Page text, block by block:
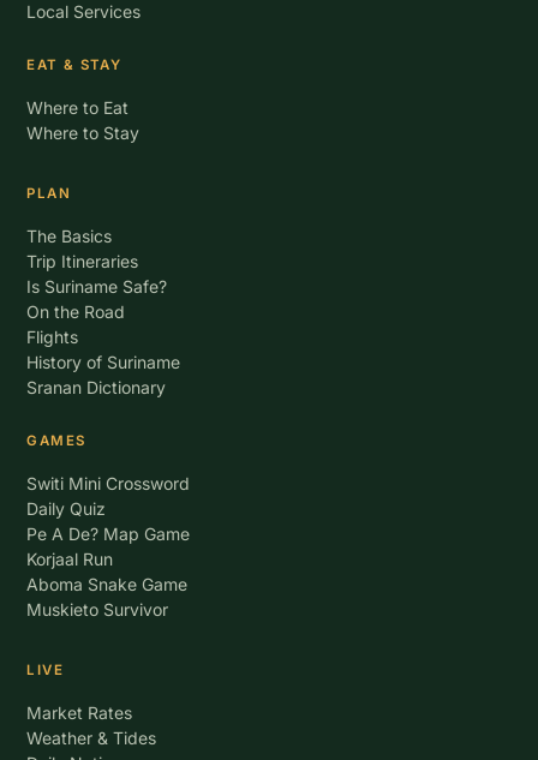
Local Services
EAT & STAY
Where to Eat
Where to Stay
PLAN
The Basics
Trip Itineraries
Is Suriname Safe?
On the Road
Flights
History of Suriname
Sranan Dictionary
GAMES
Switi Mini Crossword
Daily Quiz
Pe A De? Map Game
Korjaal Run
Aboma Snake Game
Muskieto Survivor
LIVE
Market Rates
Weather & Tides